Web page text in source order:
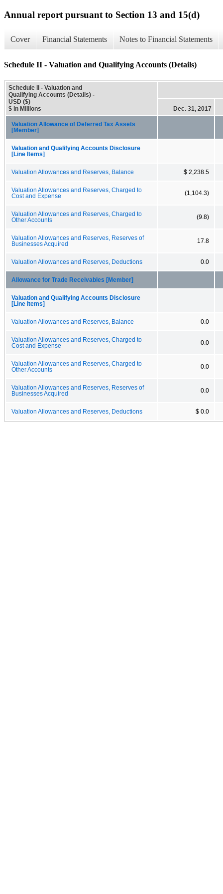
Annual report pursuant to Section 13 and 15(d)
Cover Financial Statements Notes to Financial Statements
Schedule II - Valuation and Qualifying Accounts (Details)
Schedule II - Valuation and
Qualifying Accounts (Details) -
USD ($)
$ in Millions
Dec. 31, 2017
Valuation Allowance of Deferred Tax Assets
[Member]
Valuation and Qualifying Accounts Disclosure
[Line Items]
Valuation Allowances and Reserves, Balance $ 2,238.5
Valuation Allowances and Reserves, Charged to
Cost and Expense
(1,104.3)
Valuation Allowances and Reserves, Charged to
Other Accounts
(9.8)
Valuation Allowances and Reserves, Reserves of
Businesses Acquired
17.8
Valuation Allowances and Reserves, Deductions 0.0
Allowance for Trade Receivables [Member]
Valuation and Qualifying Accounts Disclosure
[Line Items]
Valuation Allowances and Reserves, Balance 0.0
Valuation Allowances and Reserves, Charged to
Cost and Expense
0.0
Valuation Allowances and Reserves, Charged to
Other Accounts
0.0
Valuation Allowances and Reserves, Reserves of
Businesses Acquired
0.0
Valuation Allowances and Reserves, Deductions $ 0.0